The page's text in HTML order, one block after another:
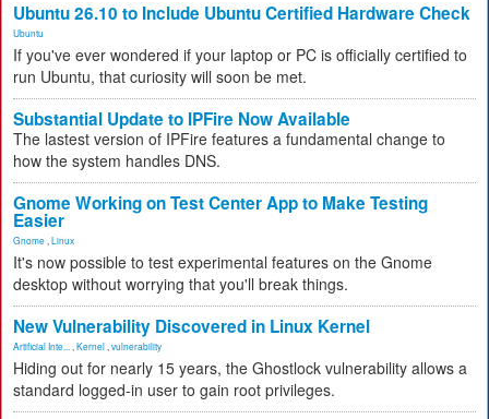
Ubuntu 26.10 to Include Ubuntu Certified Hardware Check
Ubuntu
If you've ever wondered if your laptop or PC is officially certified to
run Ubuntu, that curiosity will soon be met.
Substantial Update to IPFire Now Available
The lastest version of IPFire features a fundamental change to
how the system handles DNS.
Gnome Working on Test Center App to Make Testing
Easier
Gnome Linux
It's now possible to test experimental features on the Gnome
desktop without worrying that you'll break things.
New Vulnerability Discovered in Linux Kernel
Artificial Inte... Kernel vulnerability
Hiding out for nearly 15 years, the Ghostlock vulnerability allows a
standard logged-in user to gain root privileges.